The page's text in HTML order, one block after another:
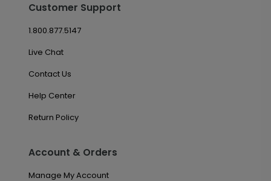
Customer Support
1.800.877.5147
Live Chat
Contact Us
Help Center
Return Policy
Account & Orders
Manage My Account